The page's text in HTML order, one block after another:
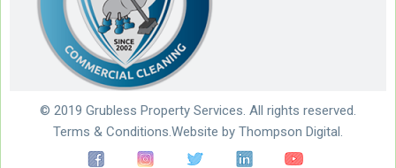
© 2019 Grubless Property Services. All rights reserved.
Terms & Conditions. Website by Thompson Digital.